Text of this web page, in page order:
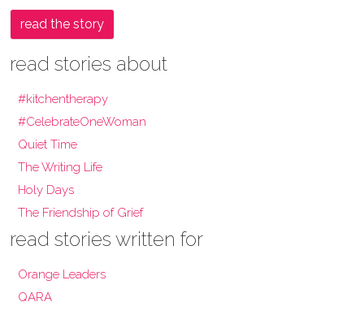
read the story
read stories about
#kitchentherapy
#CelebrateOneWoman
Quiet Time
The Writing Life
Holy Days
The Friendship of Grief
read stories written for
Orange Leaders
QARA